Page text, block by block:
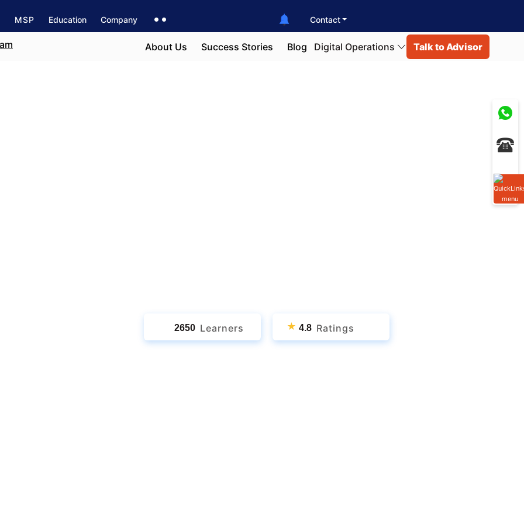
MSP Education Company Contact
About Us Success Stories Blog Digital Operations Talk to Advisor
2650 Learners ★ 4.8 Ratings